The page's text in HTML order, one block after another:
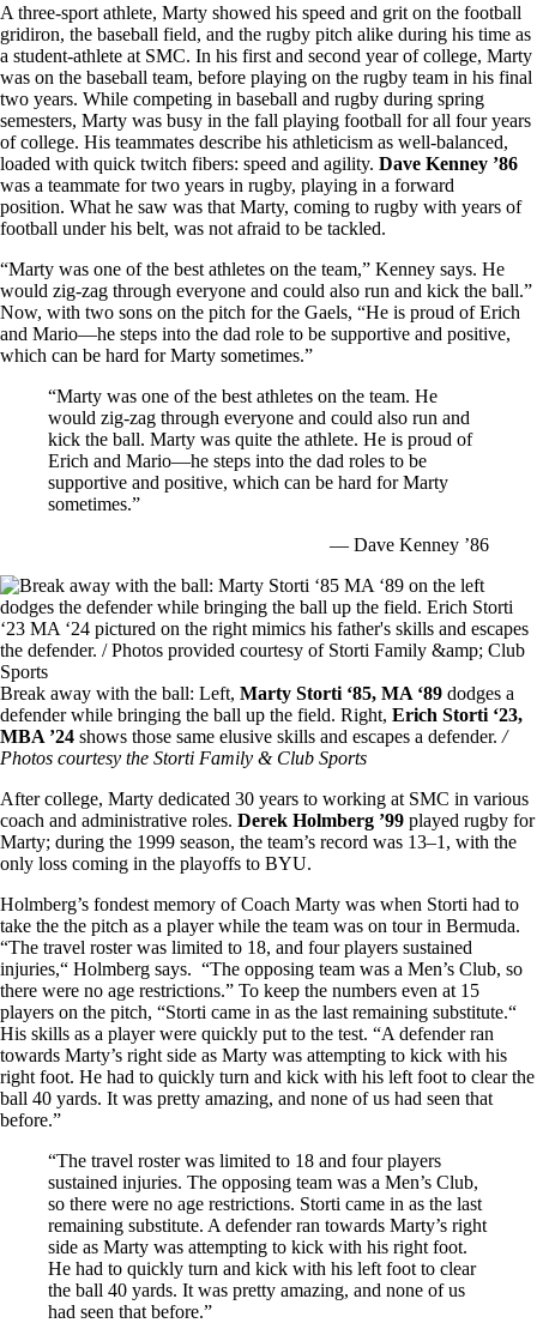
A three-sport athlete, Marty showed his speed and grit on the football
gridiron, the baseball field, and the rugby pitch alike during his time as
a student-athlete at SMC. In his first and second year of college, Marty
was on the baseball team, before playing on the rugby team in his final
two years. While competing in baseball and rugby during spring
semesters, Marty was busy in the fall playing football for all four years
of college. His teammates describe his athleticism as well-balanced,
loaded with quick twitch fibers: speed and agility. Dave Kenney ’86
was a teammate for two years in rugby, playing in a forward
position. What he saw was that Marty, coming to rugby with years of
football under his belt, was not afraid to be tackled.
“Marty was one of the best athletes on the team,” Kenney says. He
would zig-zag through everyone and could also run and kick the ball.”
Now, with two sons on the pitch for the Gaels, “He is proud of Erich
and Mario—he steps into the dad role to be supportive and positive,
which can be hard for Marty sometimes.”
“Marty was one of the best athletes on the team. He
would zig-zag through everyone and could also run and
kick the ball. Marty was quite the athlete. He is proud of
Erich and Mario—he steps into the dad roles to be
supportive and positive, which can be hard for Marty
sometimes.”
— Dave Kenney ’86
Image
Break away with the ball: Left, Marty Storti ‘85, MA ‘89 dodges a
defender while bringing the ball up the field. Right, Erich Storti ‘23,
MBA ’24 shows those same elusive skills and escapes a defender. /
Photos courtesy the Storti Family & Club Sports
After college, Marty dedicated 30 years to working at SMC in various
coach and administrative roles. Derek Holmberg ’99 played rugby for
Marty; during the 1999 season, the team’s record was 13–1, with the
only loss coming in the playoffs to BYU.
Holmberg’s fondest memory of Coach Marty was when Storti had to
take the the pitch as a player while the team was on tour in Bermuda.
“The travel roster was limited to 18, and four players sustained
injuries,“ Holmberg says. “The opposing team was a Men’s Club, so
there were no age restrictions.” To keep the numbers even at 15
players on the pitch, “Storti came in as the last remaining substitute.“
His skills as a player were quickly put to the test. “A defender ran
towards Marty’s right side as Marty was attempting to kick with his
right foot. He had to quickly turn and kick with his left foot to clear the
ball 40 yards. It was pretty amazing, and none of us had seen that
before.”
“The travel roster was limited to 18 and four players
sustained injuries. The opposing team was a Men’s Club,
so there were no age restrictions. Storti came in as the last
remaining substitute. A defender ran towards Marty’s right
side as Marty was attempting to kick with his right foot.
He had to quickly turn and kick with his left foot to clear
the ball 40 yards. It was pretty amazing, and none of us
had seen that before.”